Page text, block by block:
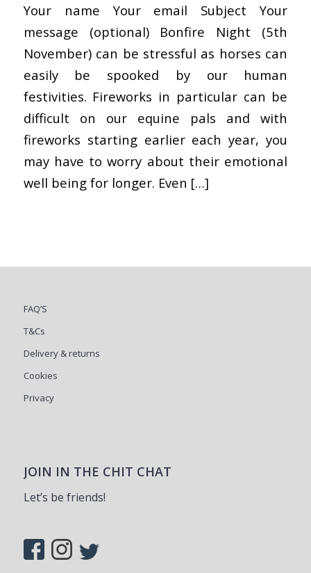
Your name Your email Subject Your
message (optional) Bonfire Night (5th
November) can be stressful as horses can
easily be spooked by our human
festivities. Fireworks in particular can be
difficult on our equine pals and with
fireworks starting earlier each year, you
may have to worry about their emotional
well being for longer. Even […]
FAQ’S
T&Cs
Delivery & returns
Cookies
Privacy
JOIN IN THE CHIT CHAT
Let’s be friends!